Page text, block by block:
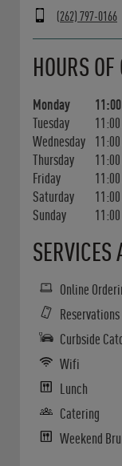
(262) 797-0166
HOURS
Monday
Tuesday
Wednesday
Thursday
Friday
Saturday
Sunday
SERVICES
Online
Reservations
Curbside
Wifi
Lunch
Catering
Weekend